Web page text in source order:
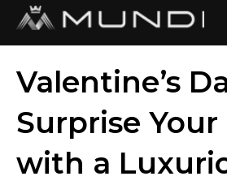
Valentine’s
Surprise Your
with a